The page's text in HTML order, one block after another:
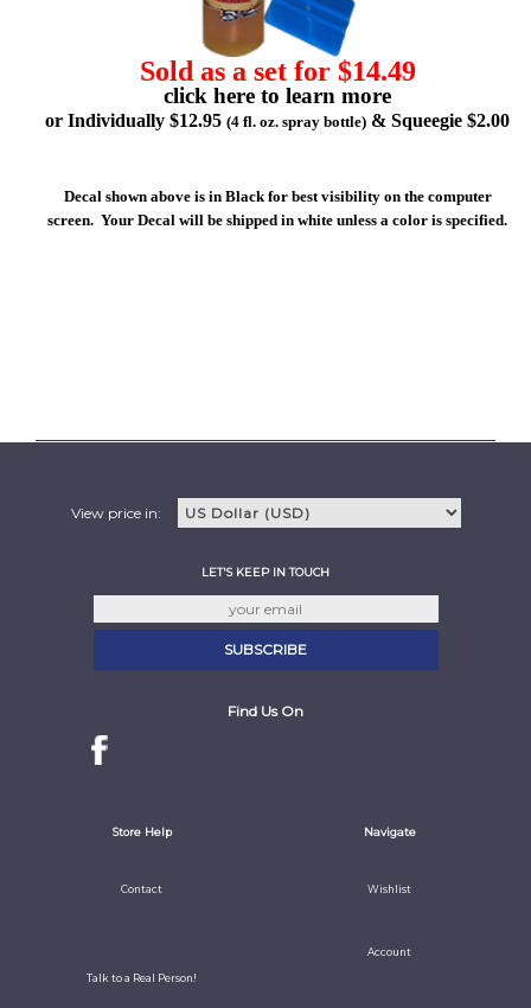
Sold as a set for $14.49
click here to learn more
or Individually $12.95 (4 fl. oz. spray bottle) & Squeegie $2.00
Decal shown above is in Black for best visibility on the computer
screen. Your Decal will be shipped in white unless a color is specified.
View price in:
LET'S KEEP IN TOUCH
Find Us On
Store Help
Contact
Talk to a Real Person!
Navigate
Wishlist
Account